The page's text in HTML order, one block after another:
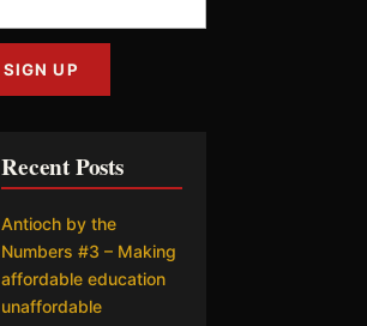
Recent Posts
Antioch by the
Numbers #3 – Making
affordable education
unaffordable